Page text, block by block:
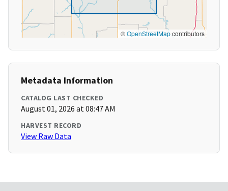
©OpenStreetMapcontributors
Metadata Information
CATALOG LAST CHECKED
August 01, 2026 at 08:47 AM
HARVEST RECORD
View Raw Data